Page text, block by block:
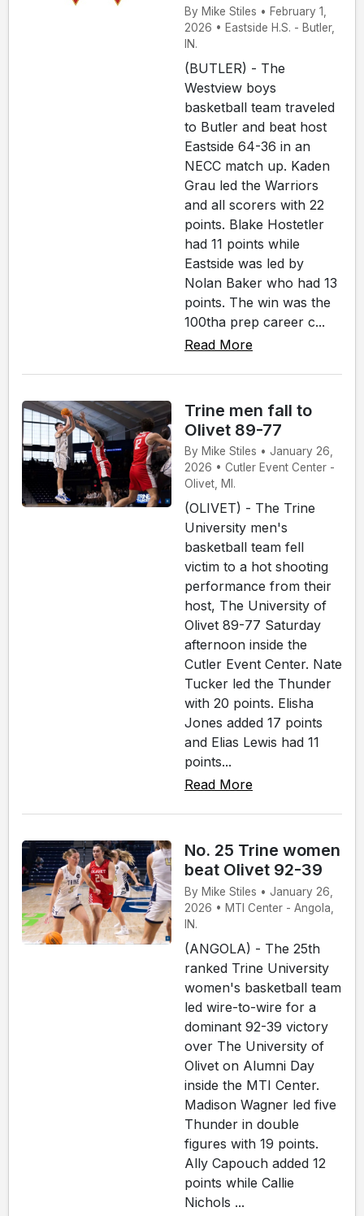
By Mike Stiles • February 1,
2026 • Eastside H.S. - Butler,
IN.
(BUTLER) - The
Westview boys
basketball team traveled
to Butler and beat host
Eastside 64-36 in an
NECC match up. Kaden
Grau led the Warriors
and all scorers with 22
points. Blake Hostetler
had 11 points while
Eastside was led by
Nolan Baker who had 13
points. The win was the
100tha prep career c...
Read More
Trine men fall to
Olivet 89-77
By Mike Stiles • January 26,
2026 • Cutler Event Center -
Olivet, MI.
(OLIVET) - The Trine
University men's
basketball team fell
victim to a hot shooting
performance from their
host, The University of
Olivet 89-77 Saturday
afternoon inside the
Cutler Event Center. Nate
Tucker led the Thunder
with 20 points. Elisha
Jones added 17 points
and Elias Lewis had 11
points...
Read More
No. 25 Trine women
beat Olivet 92-39
By Mike Stiles • January 26,
2026 • MTI Center - Angola,
IN.
(ANGOLA) - The 25th
ranked Trine University
women's basketball team
led wire-to-wire for a
dominant 92-39 victory
over The University of
Olivet on Alumni Day
inside the MTI Center.
Madison Wagner led five
Thunder in double
figures with 19 points.
Ally Capouch added 12
points while Callie
Nichols ...